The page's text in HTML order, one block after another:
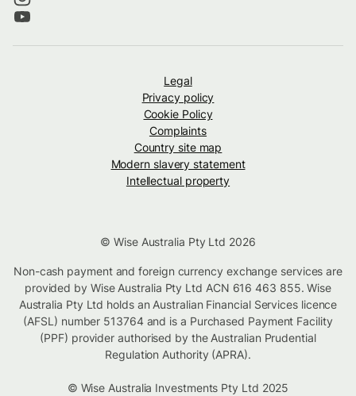
Legal
Privacy policy
Cookie Policy
Complaints
Country site map
Modern slavery statement
Intellectual property
© Wise Australia Pty Ltd 2026
Non-cash payment and foreign currency exchange services are
provided by Wise Australia Pty Ltd ACN 616 463 855. Wise
Australia Pty Ltd holds an Australian Financial Services licence
(AFSL) number 513764 and is a Purchased Payment Facility
(PPF) provider authorised by the Australian Prudential
Regulation Authority (APRA).
© Wise Australia Investments Pty Ltd 2025